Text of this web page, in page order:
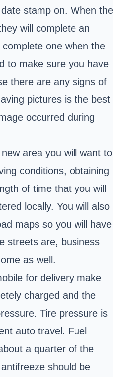
stamp on. When the
will complete an
one when the
to make sure you have
there are any signs of
pictures is the best
occurred during
area you will want to
conditions, obtaining
of time that you will
locally. You will also
maps so you will have
streets are, business
as well.
for delivery make
charged and the
Tire pressure is
auto travel. Fuel
a quarter of the
should be